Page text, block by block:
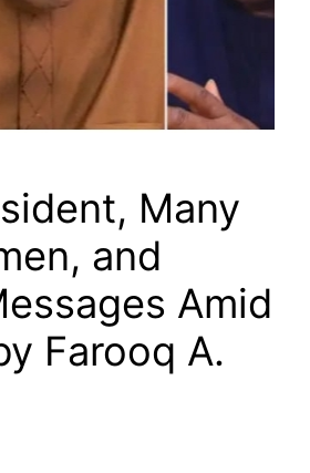
Many
and
Amid
Farooq A.